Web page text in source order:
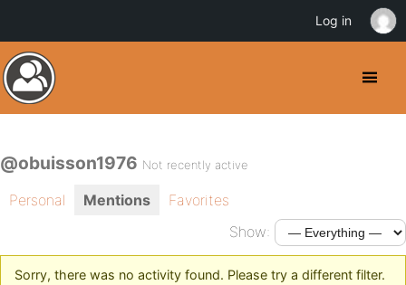
@obuisson1976 Not recently active
Personal Mentions
Favorites
Show:
Sorry, there was no activity found. Please try a different filter.
Log in